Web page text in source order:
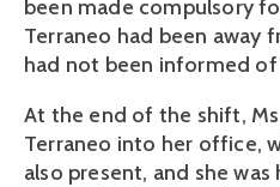
been made compulsory
Terraneo had been away
had not been informed of
At the end of the shift,
Terraneo into her office,
also present, and she